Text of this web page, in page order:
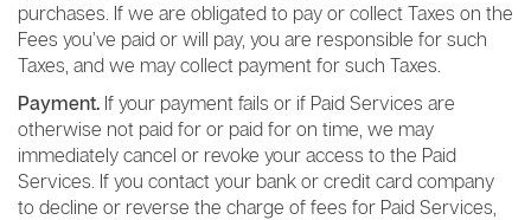
purchases. If we are obligated to pay or collect Taxes on the
Fees you’ve paid or will pay, you are responsible for such
Taxes, and we may collect payment for such Taxes.
Payment. If your payment fails or if Paid Services are
otherwise not paid for or paid for on time, we may
immediately cancel or revoke your access to the Paid
Services. If you contact your bank or credit card company
to decline or reverse the charge of fees for Paid Services,